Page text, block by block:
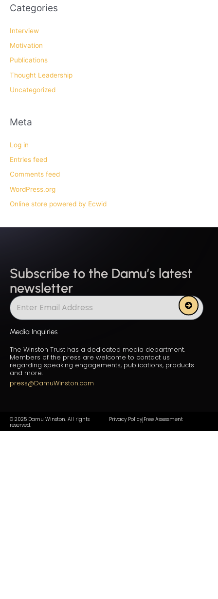
Categories
Interview
Motivation
Publications
Thought Leadership
Uncategorized
Meta
Log in
Entries feed
Comments feed
WordPress.org
Online store powered by Ecwid
Subscribe to the Damu’s latest
newsletter
Submit
Media Inquiries
The Winston Trust has a dedicated media department.
Members of the press are welcome to contact us
regarding speaking engagements, publications, products
and more.
press@DamuWinston.com
© 2025 Damu Winston. All rights
reserved.
Privacy Policy|Free Assessment